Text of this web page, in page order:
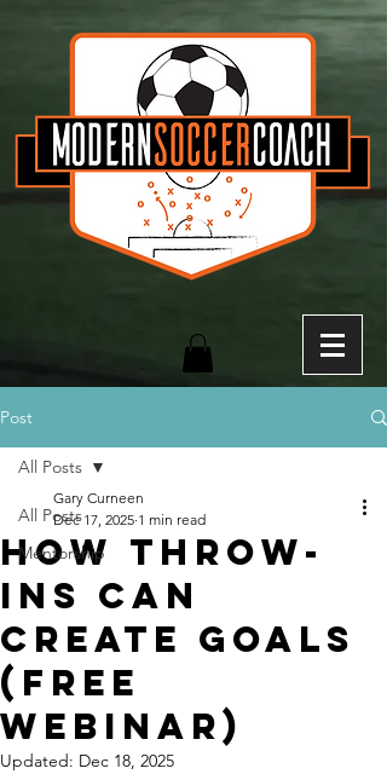
Post
All Posts
Mentorship
All Posts
How Throw-
Ins Can
Create Goals
(Free
Webinar)
Gary Curneen
Dec 17, 2025 1 min read
Updated: Dec 18, 2025